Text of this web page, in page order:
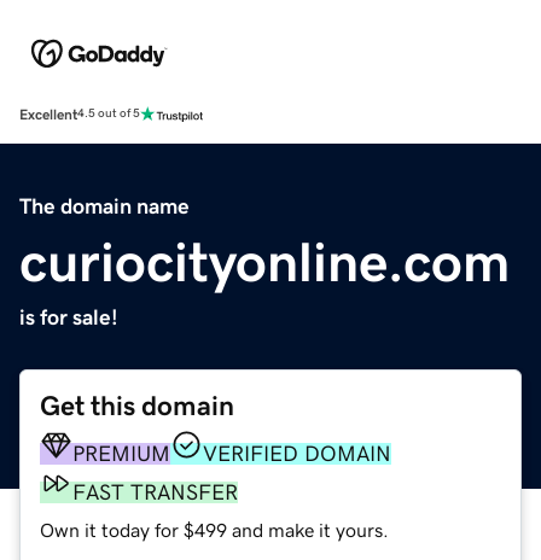
Excellent4.5 out of 5
The domain name
curiocityonline.com
is for sale!
Get this domain
PREMIUM
VERIFIED DOMAIN
FAST TRANSFER
Own it today for $499 and make it yours.